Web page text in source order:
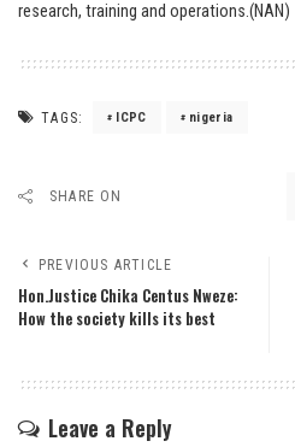
research, training and operations.(NAN)
TAGS: ICPC nigeria
SHARE ON
PREVIOUS ARTICLE
Hon.Justice Chika Centus Nweze:
How the society kills its best
Leave a Reply